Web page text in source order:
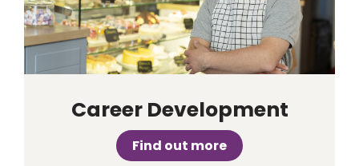
Career Development
Find out more